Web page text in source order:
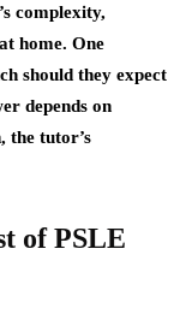
complexity,
home. One
should they expect
depends on
the tutor’s
of PSLE